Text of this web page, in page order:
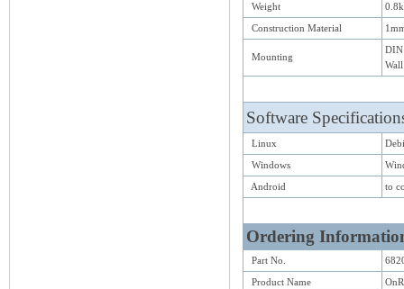
Weight
Construction Material
Mounting
DIN
Software
Linux
Windows
Android
to
Ordering
Part No.
Product Name